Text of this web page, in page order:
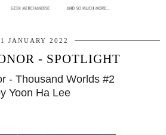
JANUARY 2022
- SPOTLIGHT
- Thousand Worlds #2
Yoon Ha Lee